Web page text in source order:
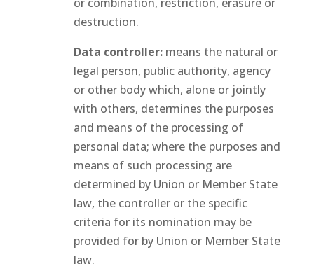
destruction.
Data controller:means the natural or
legal person, public authority, agency
or other body which, alone or jointly
with others, determines the purposes
and means of the processing of
personal data; where the purposes and
means of such processing are
determined by Union or Member State
law, the controller or the specific
criteria for its nomination may be
provided for by Union or Member State
law.